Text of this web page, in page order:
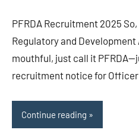
PFRDA Recruitment 2025
Regulatory and
mouthful, just call it
recruitment notice for
Continue reading